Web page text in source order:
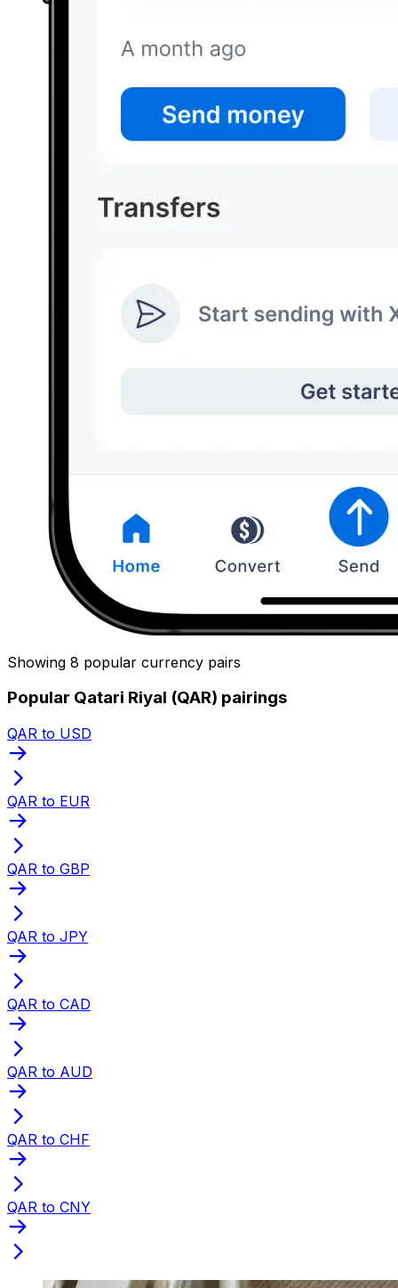
Showing 8 popular currency pairs
Popular Qatari Riyal (QAR) pairings
QAR to USD
QAR to EUR
QAR to GBP
QAR to JPY
QAR to CAD
QAR to AUD
QAR to CHF
QAR to CNY